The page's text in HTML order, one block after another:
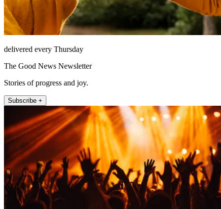
delivered every Thursday
The Good News Newsletter
Stories of progress and joy.
Subscribe +